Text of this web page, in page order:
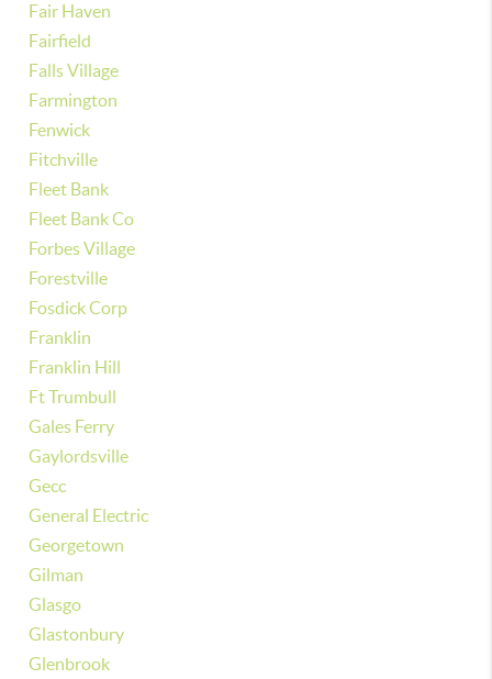
Fair Haven
Fairfield
Falls Village
Farmington
Fenwick
Fitchville
Fleet Bank
Fleet Bank Co
Forbes Village
Forestville
Fosdick Corp
Franklin
Franklin Hill
Ft Trumbull
Gales Ferry
Gaylordsville
Gecc
General Electric
Georgetown
Gilman
Glasgo
Glastonbury
Glenbrook